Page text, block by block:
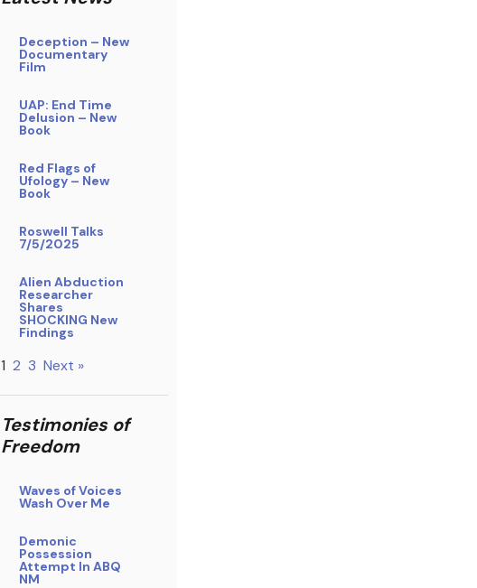
Deception – New
Documentary
Film
UAP: End Time
Delusion – New
Book
Red Flags of
Ufology – New
Book
Roswell Talks
7/5/2025
Alien Abduction
Researcher
Shares
SHOCKING New
Findings
1 2 3 Next »
Testimonies of
Freedom
Waves of Voices
Wash Over Me
Demonic
Possession
Attempt In ABQ
NM